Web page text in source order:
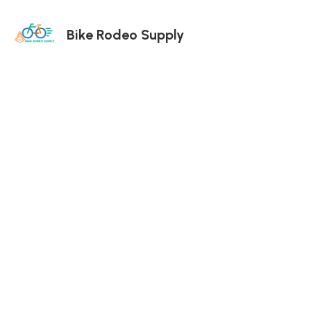
Bike Rodeo Supply